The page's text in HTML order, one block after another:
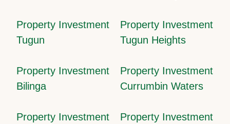
Property Investment
Tugun
Property Investment
Tugun Heights
Property Investment
Bilinga
Property Investment
Currumbin Waters
Property Investment
Property Investment